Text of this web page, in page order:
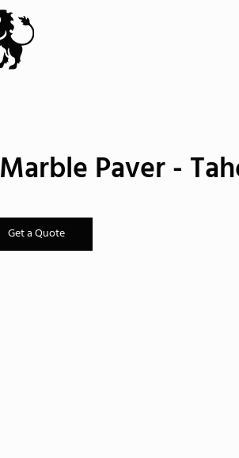
Marble Paver -
Get a Quote